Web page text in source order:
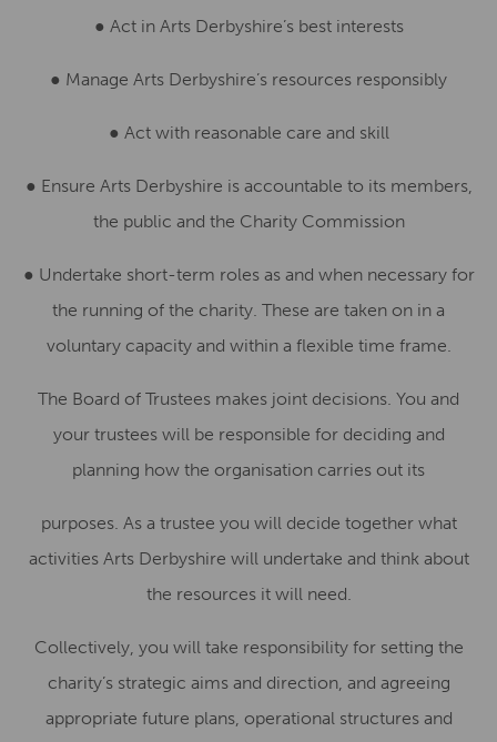
● Act in Arts Derbyshire’s best interests
● Manage Arts Derbyshire’s resources responsibly
● Act with reasonable care and skill
● Ensure Arts Derbyshire is accountable to its members,
the public and the Charity Commission
● Undertake short-term roles as and when necessary for
the running of the charity. These are taken on in a
voluntary capacity and within a flexible time frame.
The Board of Trustees makes joint decisions. You and
your trustees will be responsible for deciding and
planning how the organisation carries out its
purposes. As a trustee you will decide together what
activities Arts Derbyshire will undertake and think about
the resources it will need.
Collectively, you will take responsibility for setting the
charity’s strategic aims and direction, and agreeing
appropriate future plans, operational structures and